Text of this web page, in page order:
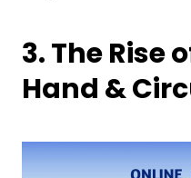
3. The Rise
Hand &